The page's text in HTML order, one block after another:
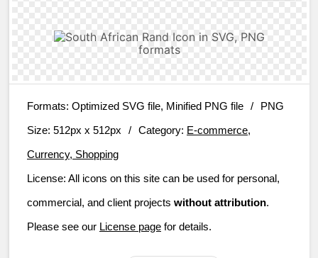
Formats: Optimized SVG file, Minified PNG file /
PNG
Size: 512px x 512px / Category: E-commerce,
Currency, Shopping
License: All icons on this site can be used for personal,
commercial, and client projects without attribution.
Please see our License page for details.